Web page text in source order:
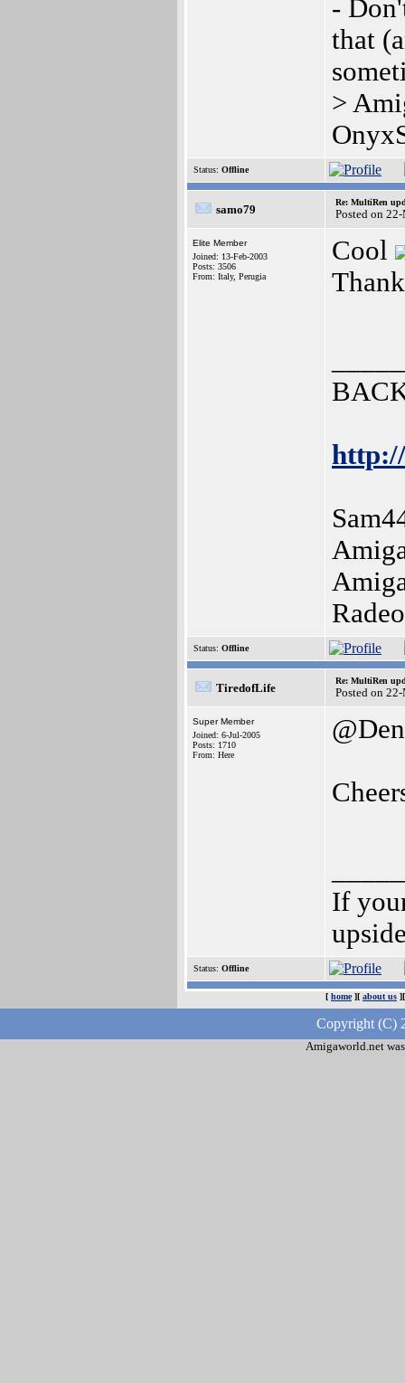
-
that
>
Status: Offline
samo79
Re: MultiRen
Posted on
Elite Member
Joined: 13-Feb-2003
Posts: 3506
From: Italy, Perugia
Cool
Status: Offline
TiredofLife
Re: MultiRen
Posted on
Super Member
Joined: 6-Jul-2005
Posts: 1710
From: Here
If
Status: Offline
[ home][ about us
Copyright (C)
Amigaworld.net